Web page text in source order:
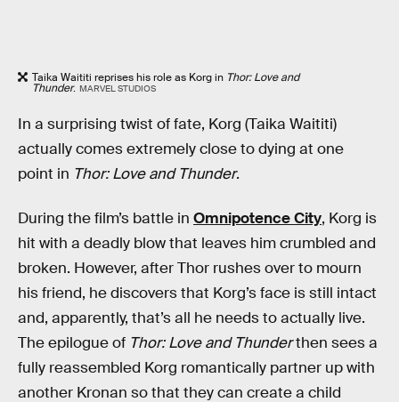
Taika Waititi reprises his role as Korg in Thor: Love and
Thunder. MARVEL STUDIOS
In a surprising twist of fate, Korg (Taika Waititi)
actually comes extremely close to dying at one
point in Thor: Love and Thunder.
During the film’s battle in Omnipotence City, Korg is
hit with a deadly blow that leaves him crumbled and
broken. However, after Thor rushes over to mourn
his friend, he discovers that Korg’s face is still intact
and, apparently, that’s all he needs to actually live.
The epilogue of Thor: Love and Thunderthen sees a
fully reassembled Korg romantically partner up with
another Kronan so that they can create a child